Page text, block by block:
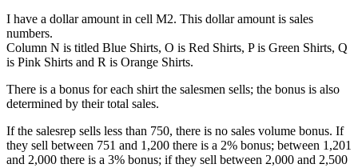
I have a dollar amount in cell M2. This dollar amount is sales
numbers.
Column N is titled Blue Shirts, O is Red Shirts, P is Green Shirts, Q
is Pink Shirts and R is Orange Shirts.
There is a bonus for each shirt the salesmen sells; the bonus is also
determined by their total sales.
If the salesrep sells less than 750, there is no sales volume bonus. If
they sell between 751 and 1,200 there is a 2% bonus; between 1,201
and 2,000 there is a 3% bonus; if they sell between 2,000 and 2,500